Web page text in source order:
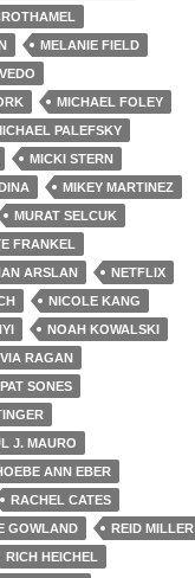
MELANIE FIELD
MICHAEL FOLEY
PALEFSKY
MICKI STERN
MIKEY MARTINEZ
MURAT SELCUK
FRANKEL
ARSLAN
NETFLIX
NICOLE KANG
NOAH KOWALSKI
RAGAN
PAT SONES
J. MAURO
ANN EBER
RACHEL CATES
GOWLAND
REID MILLER
RICH HEICHEL